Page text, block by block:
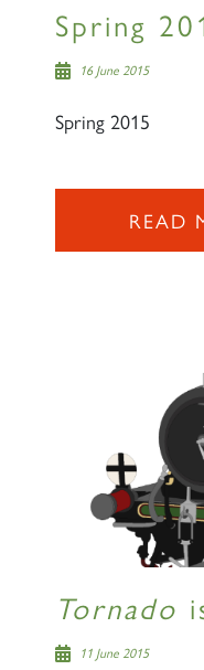
Spring
16 June 2015
Spring 2015
READ
Tornado
11 June 2015